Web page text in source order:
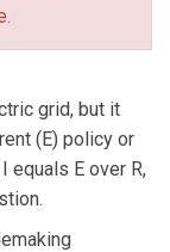
grid, but it
(E) policy or
equals E over R,